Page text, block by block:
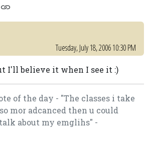
Tuesday, July 18, 2006 10:30 PM
I'll believe it when I see it :)
of the day - "The classes i take
mor adcanced then u could
about my emglihs" -